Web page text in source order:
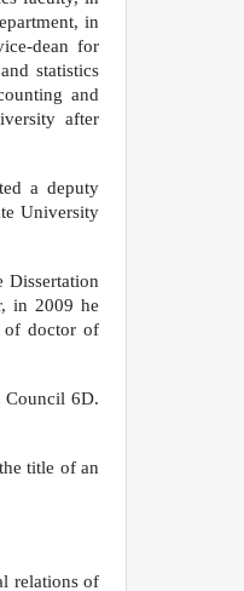
in
dean for
statistics
and
after
a deputy
University
Dissertation
in 2009 he
of doctor of
Council 6D.
title of an
relations of